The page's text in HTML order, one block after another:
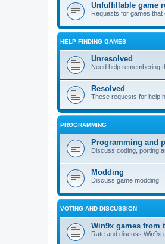
Unfulfillable game
Requests for games that
HELP FINDING GAMES
Unresolved
Need help remembering
Resolved
These requests for help
PROGRAMMING
Programming and
Discuss coding, porting
Modding
Discuss game modding
VOTING AND DISCUSSION
Win9x games from
Rate and discuss Win9x